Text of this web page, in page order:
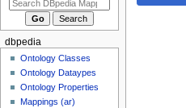
dbpedia
Ontology Classes
Ontology Dataypes
Ontology Properties
Mappings (ar)